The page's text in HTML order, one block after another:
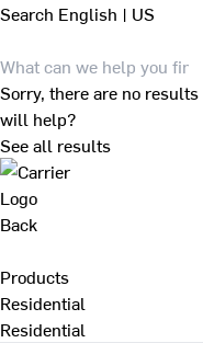
Search English | US
Sorry, there are no
will help?
See all results
Back
Products
Residential
Residential